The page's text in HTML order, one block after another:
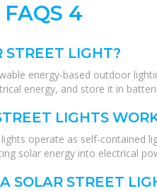
4
STREET LIGHT?
energy-based outdoor
energy, and store it in
LIGHTS
operate as self-contained
solar energy into electrical
SOLAR STREET